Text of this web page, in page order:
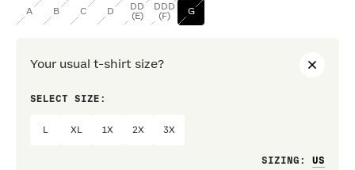
A B C D
DD
(E)
DDD
(F)
G
Your usual t-shirt size?
SELECT SIZE:
XL 1X 2X 3X
SIZING :